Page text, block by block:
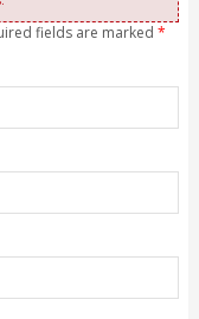
fields are marked *